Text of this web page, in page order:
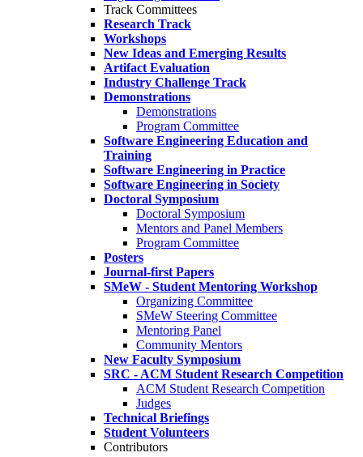
Track Committees
Research Track
Workshops
New Ideas and Emerging Results
Artifact Evaluation
Industry Challenge Track
Demonstrations
Demonstrations
Program Committee
Software Engineering Education and
Training
Software Engineering in Practice
Software Engineering in Society
Doctoral Symposium
Doctoral Symposium
Mentors and Panel Members
Program Committee
Posters
Journal-first Papers
SMeW - Student Mentoring Workshop
Organizing Committee
SMeW Steering Committee
Mentoring Panel
Community Mentors
New Faculty Symposium
SRC - ACM Student Research Competition
ACM Student Research Competition
Judges
Technical Briefings
Student Volunteers
Contributors